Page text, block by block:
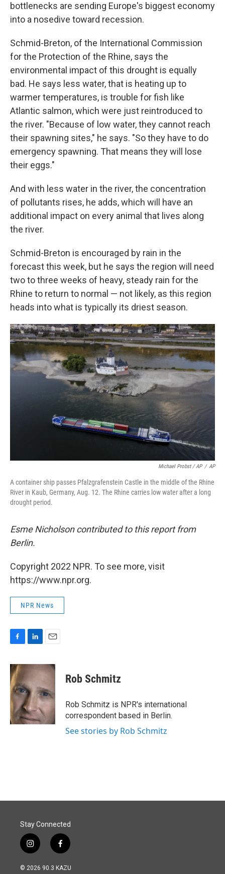
bottlenecks are sending Europe's biggest economy
into a nosedive toward recession.
Schmid-Breton, of the International Commission
for the Protection of the Rhine, says the
environmental impact of this drought is equally
bad. He says less water, that is heating up to
warmer temperatures, is trouble for fish like
Atlantic salmon, which were just reintroduced to
the river. "Because of low water, they cannot reach
their spawning sites," he says. "So they have to do
emergency spawning. That means they will lose
their eggs."
And with less water in the river, the concentration
of pollutants rises, he adds, which will have an
additional impact on every animal that lives along
the river.
Schmid-Breton is encouraged by rain in the
forecast this week, but he says the region will need
two to three weeks of heavy, steady rain for the
Rhine to return to normal — not likely, as this region
heads into what is typically its driest season.
Michael Probst / AP / AP
A container ship passes Pfalzgrafenstein Castle in the middle of the Rhine
River in Kaub, Germany, Aug. 12. The Rhine carries low water after a long
drought period.
Esme Nicholson contributed to this report from
Berlin.
Copyright 2022 NPR. To see more, visit
https://www.npr.org.
NPR News
c
e
b
o
o
k
n
e
d
I
n
a
i
l
Rob Schmitz
Rob Schmitz is NPR's international
correspondent based in Berlin.
See stories by Rob Schmitz
Stay Connected
i
n
s
f
a
c
© 2026 90.3 KAZU